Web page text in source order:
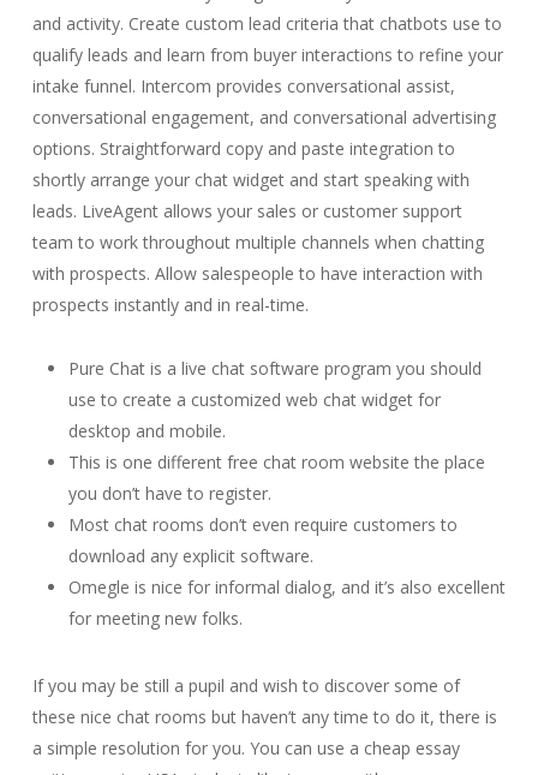
and activity. Create custom lead criteria that chatbots use to
qualify leads and learn from buyer interactions to refine your
intake funnel. Intercom provides conversational assist,
conversational engagement, and conversational advertising
options. Straightforward copy and paste integration to
shortly arrange your chat widget and start speaking with
leads. LiveAgent allows your sales or customer support
team to work throughout multiple channels when chatting
with prospects. Allow salespeople to have interaction with
prospects instantly and in real-time.
Pure Chat is a live chat software program you should
use to create a customized web chat widget for
desktop and mobile.
This is one different free chat room website the place
you don’t have to register.
Most chat rooms don’t even require customers to
download any explicit software.
Omegle is nice for informal dialog, and it’s also excellent
for meeting new folks.
If you may be still a pupil and wish to discover some of
these nice chat rooms but haven’t any time to do it, there is
a simple resolution for you. You can use a cheap essay